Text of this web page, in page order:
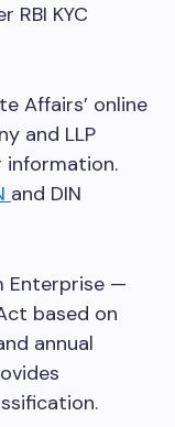
RBI KYC
Affairs’ online
and LLP
information.
and DIN
Enterprise —
based on
annual